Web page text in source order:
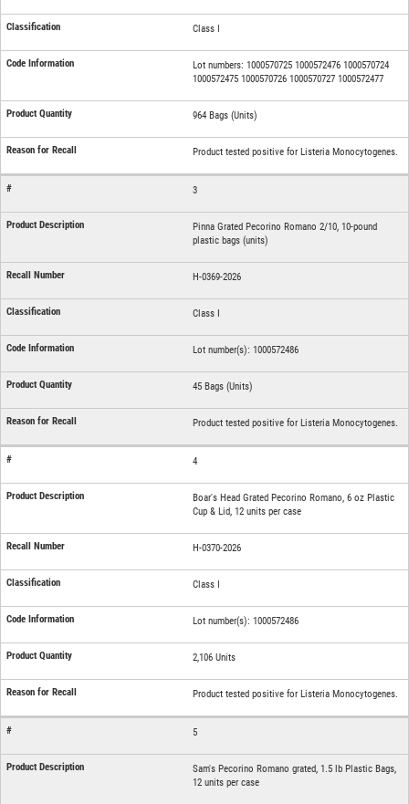
Class I
Lot numbers: 1000570725 1000572476 1000570724
1000572475 1000570726 1000570727 1000572477
964 Bags (Units)
Product tested positive for Listeria Monocytogenes.
3
Pinna Grated Pecorino Romano 2/10, 10-pound
plastic bags (units)
H-0369-2026
Class I
Lot number(s): 1000572486
45 Bags (Units)
Product tested positive for Listeria Monocytogenes.
4
Boar's Head Grated Pecorino Romano, 6 oz Plastic
Cup & Lid, 12 units per case
H-0370-2026
Class I
Lot number(s): 1000572486
2,106 Units
Product tested positive for Listeria Monocytogenes.
5
Sam's Pecorino Romano grated, 1.5 lb Plastic Bags,
12 units per case